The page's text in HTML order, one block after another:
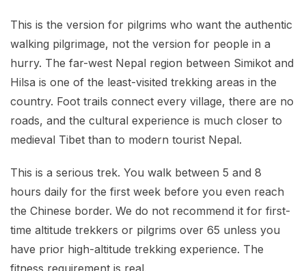
This is the version for pilgrims who want the authentic
walking pilgrimage, not the version for people in a
hurry. The far-west Nepal region between Simikot and
Hilsa is one of the least-visited trekking areas in the
country. Foot trails connect every village, there are no
roads, and the cultural experience is much closer to
medieval Tibet than to modern tourist Nepal.
This is a serious trek. You walk between 5 and 8
hours daily for the first week before you even reach
the Chinese border. We do not recommend it for first-
time altitude trekkers or pilgrims over 65 unless you
have prior high-altitude trekking experience. The